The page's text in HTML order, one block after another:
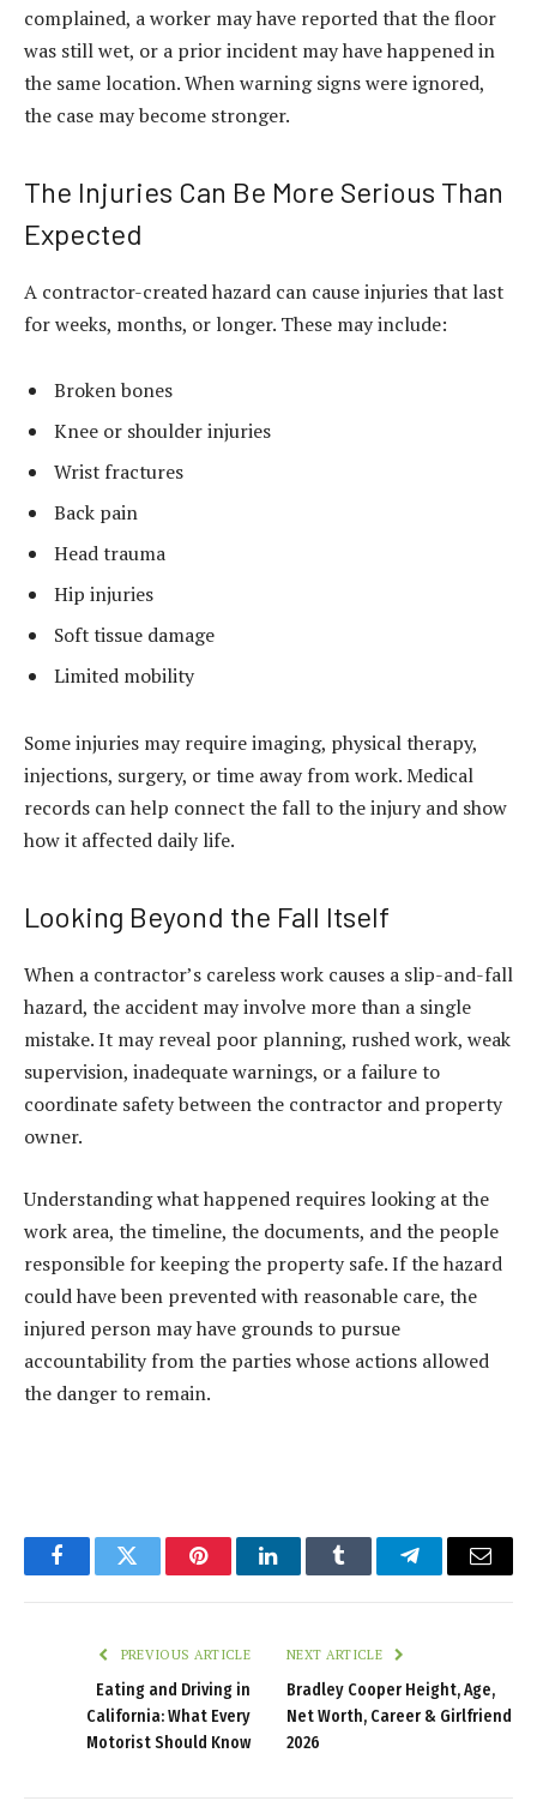
complained, a worker may have reported that the floor
was still wet, or a prior incident may have happened in
the same location. When warning signs were ignored,
the case may become stronger.
The Injuries Can Be More Serious Than
Expected
A contractor-created hazard can cause injuries that last
for weeks, months, or longer. These may include:
Broken bones
Knee or shoulder injuries
Wrist fractures
Back pain
Head trauma
Hip injuries
Soft tissue damage
Limited mobility
Some injuries may require imaging, physical therapy,
injections, surgery, or time away from work. Medical
records can help connect the fall to the injury and show
how it affected daily life.
Looking Beyond the Fall Itself
When a contractor’s careless work causes a slip-and-fall
hazard, the accident may involve more than a single
mistake. It may reveal poor planning, rushed work, weak
supervision, inadequate warnings, or a failure to
coordinate safety between the contractor and property
owner.
Understanding what happened requires looking at the
work area, the timeline, the documents, and the people
responsible for keeping the property safe. If the hazard
could have been prevented with reasonable care, the
injured person may have grounds to pursue
accountability from the parties whose actions allowed
the danger to remain.
FacebookTwitter PinterestLinkedInTumblr TelegramEmail
PREVIOUS ARTICLE
Eating and Driving in
California: What Every
Motorist Should Know
NEXT ARTICLE
Bradley Cooper Height, Age,
Net Worth, Career & Girlfriend
2026